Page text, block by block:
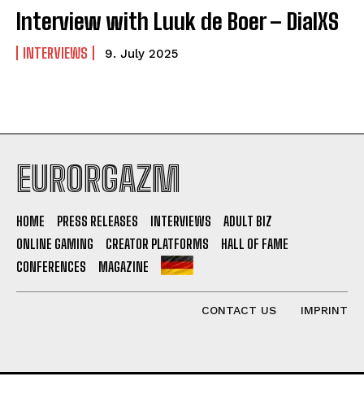
Interview with Luuk de Boer – DialXS
INTERVIEWS 9. July 2025
EURORGAZM
HOME PRESS RELEASES INTERVIEWS
ADULT BIZ
ONLINE GAMING
CREATOR PLATFORMS
HALL OF FAME
CONFERENCES
MAGAZINE
CONTACT US IMPRINT